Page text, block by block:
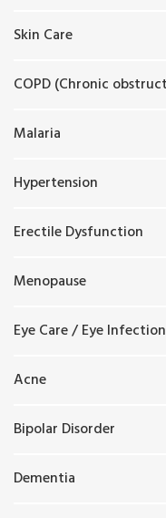
Skin Care
COPD (Chronic
Malaria
Hypertension
Erectile Dysfunction
Menopause
Eye Care / Eye
Acne
Bipolar Disorder
Dementia